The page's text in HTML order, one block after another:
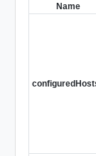
Name